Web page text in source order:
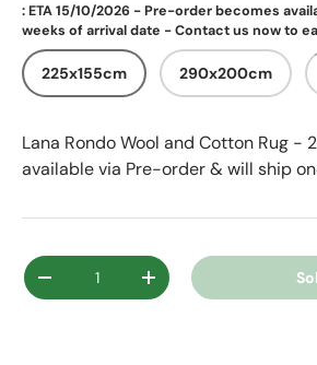
: ETA 15/10/2026 - Pre-order becomes
weeks of arrival date - Contact us now to
225x155cm 290x200cm
Lana Rondo Wool and Cotton Rug -
available via Pre-order & will ship
Qty
Decrease quantityIncrease quantity